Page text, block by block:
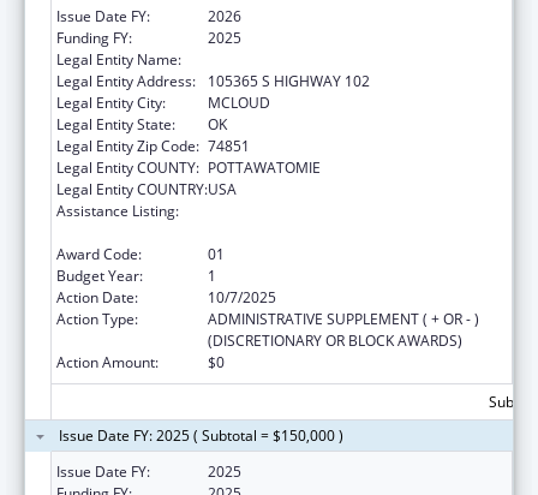
Issue Date FY:
2026
Funding FY:
2025
Legal Entity Name:
Legal Entity Address:
105365 S HIGHWAY 102
Legal Entity City:
MCLOUD
Legal Entity State:
OK
Legal Entity Zip Code: 74851
Legal Entity COUNTY: POTTAWATOMIE
Legal Entity COUNTRY:USA
Assistance Listing:
Award Code:
01
Budget Year:
1
Action Date:
10/7/2025
Action Type:
ADMINISTRATIVE SUPPLEMENT ( + OR - )
(DISCRETIONARY OR BLOCK AWARDS)
Action Amount:
$0
Issue Date FY: 2025 ( Subtotal = $150,000 )
Issue Date FY:
2025